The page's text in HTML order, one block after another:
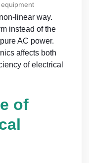
linear way.
instead of the
AC power.
affects both
of electrical
of